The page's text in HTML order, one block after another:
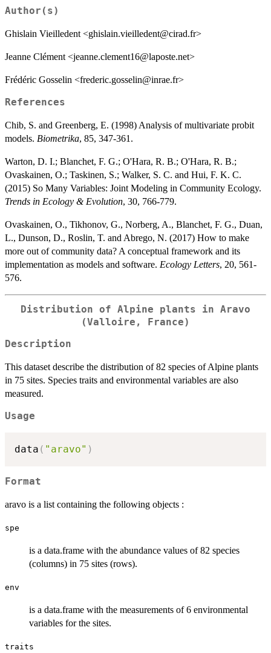
W_i
+
\alpha_i
Author(s)
Ghislain Vieilledent <ghislain.vieilledent@cirad.fr>
Jeanne Clément <jeanne.clement16@laposte.net>
Frédéric Gosselin <frederic.gosselin@inrae.fr>
References
Chib, S. and Greenberg, E. (1998) Analysis of multivariate probit
models. Biometrika, 85, 347-361.
Warton, D. I.; Blanchet, F. G.; O'Hara, R. B.; O'Hara, R. B.;
Ovaskainen, O.; Taskinen, S.; Walker, S. C. and Hui, F. K. C.
(2015) So Many Variables: Joint Modeling in Community Ecology.
Trends in Ecology & Evolution, 30, 766-779.
Ovaskainen, O., Tikhonov, G., Norberg, A., Blanchet, F. G., Duan,
L., Dunson, D., Roslin, T. and Abrego, N. (2017) How to make
more out of community data? A conceptual framework and its
implementation as models and software. Ecology Letters, 20, 561-
576.
Distribution of Alpine plants in Aravo
(Valloire, France)
Description
This dataset describe the distribution of 82 species of Alpine plants
in 75 sites. Species traits and environmental variables are also
measured.
Usage
data ( "aravo" )
Format
aravo is a list containing the following objects :
spe
is a data.frame with the abundance values of 82 species
(columns) in 75 sites (rows).
env
is a data.frame with the measurements of 6 environmental
variables for the sites.
traits